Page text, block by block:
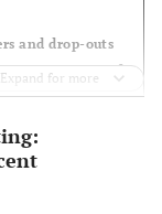
cohort: - -;
subgroup:
1,1%
and drop-outs
(esp. in terms of
incentives
Expand for more